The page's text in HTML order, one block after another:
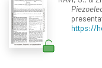
https://